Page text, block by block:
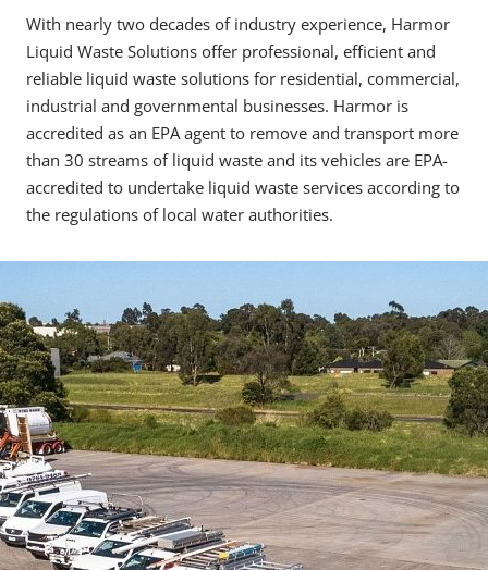
With nearly two decades of industry experience, Harmor
Liquid Waste Solutions offer professional, efficient and
reliable liquid waste solutions for residential, commercial,
industrial and governmental businesses. Harmor is
accredited as an EPA agent to remove and transport more
than 30 streams of liquid waste and its vehicles are EPA-
accredited to undertake liquid waste services according to
the regulations of local water authorities.